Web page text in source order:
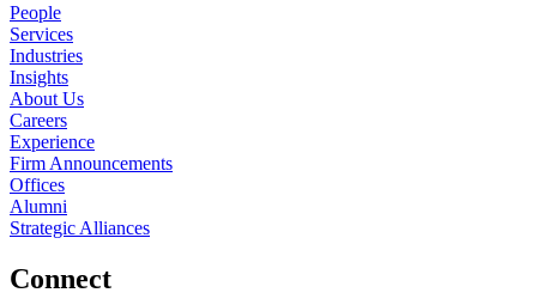
People
Services
Industries
Insights
About Us
Careers
Experience
Firm Announcements
Offices
Alumni
Strategic Alliances
Connect